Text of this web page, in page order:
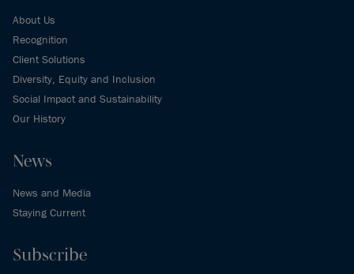
About Us
Recognition
Client Solutions
Diversity, Equity and Inclusion
Social Impact and Sustainability
Our History
News
News and Media
Staying Current
Subscribe